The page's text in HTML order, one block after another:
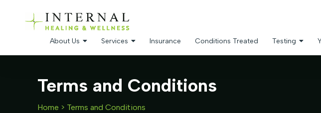
About Us Services Insurance Conditions Treated Testing
Terms and Conditions
Home > Terms and Conditions